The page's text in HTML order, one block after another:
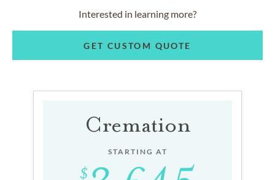
Interested in learning more?
GET CUSTOM QUOTE
Cremation
STARTING AT